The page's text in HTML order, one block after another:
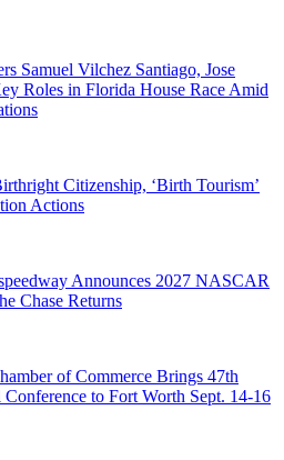
Samuel Vilchez Santiago, Jose
Roles in Florida House Race Amid
Citizenship, ‘Birth Tourism’
Actions
Announces 2027 NASCAR
Chase Returns
of Commerce Brings 47th
to Fort Worth Sept. 14-16